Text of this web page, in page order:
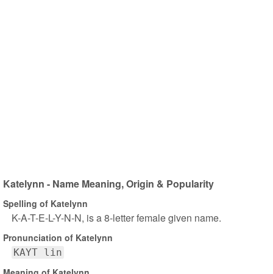
Katelynn - Name Meaning, Origin & Popularity
Spelling of Katelynn
K-A-T-E-L-Y-N-N, is a 8-letter female given name.
Pronunciation of Katelynn
KAYT lin